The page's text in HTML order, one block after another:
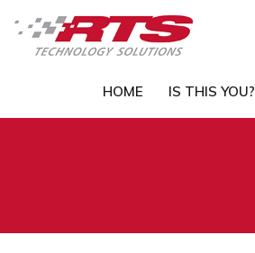
HOME IS THIS YOU?